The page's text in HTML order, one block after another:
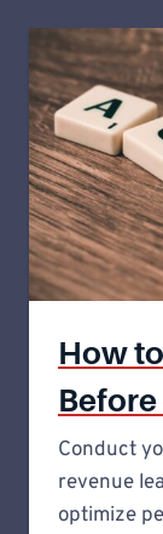
How
Conduct
revenue
optimize